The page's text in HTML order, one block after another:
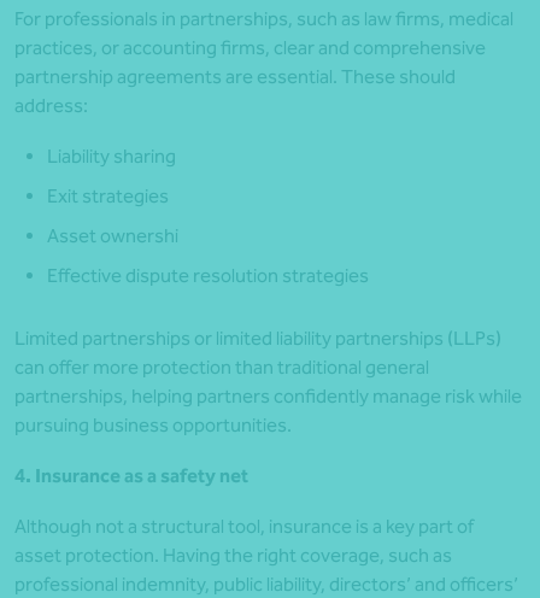
For professionals in partnerships, such as law firms, medical
practices, or accounting firms, clear and comprehensive
partnership agreements are essential. These should
address:
Liability sharing
Exit strategies
Asset ownershi
Effective dispute resolution strategies
Limited partnerships or limited liability partnerships (LLPs)
can offer more protection than traditional general
partnerships, helping partners confidently manage risk while
pursuing business opportunities.
4. Insurance as a safety net
Although not a structural tool, insurance is a key part of
asset protection. Having the right coverage, such as
professional indemnity, public liability, directors’ and officers’